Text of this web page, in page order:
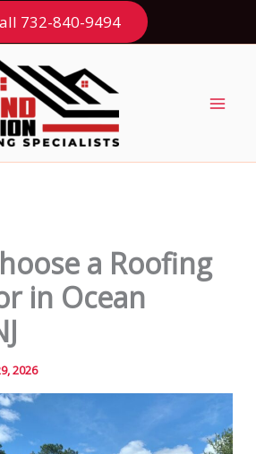
732-840-9494
a Roofing
in Ocean
2026